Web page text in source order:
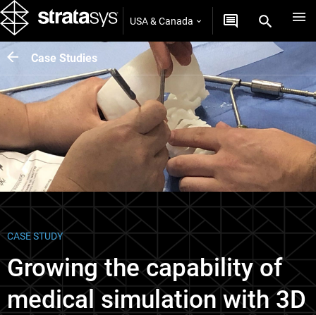
USA & Canada
Case Studies
CASE STUDY
Growing the capability of
medical simulation with 3D